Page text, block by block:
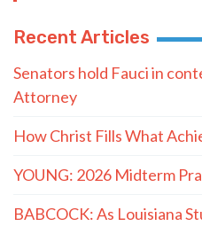
Recent Articles
Senators hold Fauci in
Attorney
How Christ Fills What
YOUNG: 2026 Midterm
BABCOCK: As Louisiana